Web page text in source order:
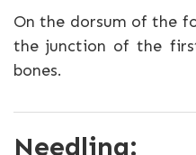
On the dorsum of the
the junction of the
bones.
Needling: